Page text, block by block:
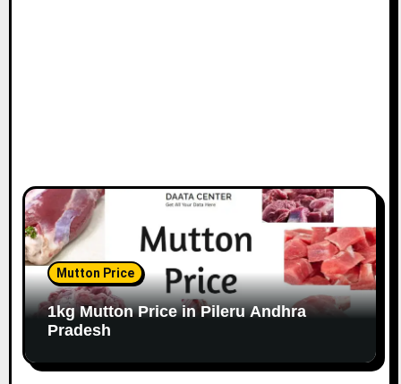
Mutton Price
1kg Mutton Price in Pileru Andhra
Pradesh